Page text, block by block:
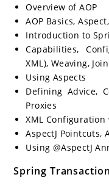
Overview of AOP
AOP Basics,
Introduction to
Capabilities,
XML), Weaving,
Using Aspects
Defining Advice,
Proxies
XML Configuration
AspectJ Pointcuts,
Using @AspectJ
Spring